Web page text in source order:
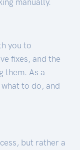
you to
fixes, and the
them. As a
to do, and
but rather a